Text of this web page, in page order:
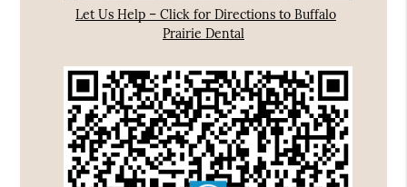
Let Us Help – Click for Directions to Buffalo
Prairie Dental